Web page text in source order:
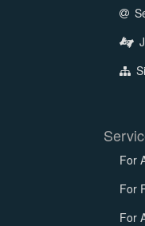
For
For
For